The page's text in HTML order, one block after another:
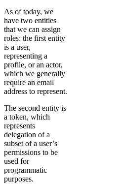
As of today, we
have two entities
that we can assign
roles: the first entity
is a user,
representing a
profile, or an actor,
which we generally
require an email
address to represent.
The second entity is
a token, which
represents
delegation of a
subset of a user’s
permissions to be
used for
programmatic
purposes.